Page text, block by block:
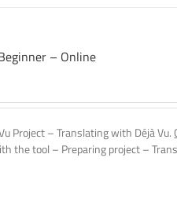
– Online
Project – Translating with Déjà Vu.
the tool – Preparing project –